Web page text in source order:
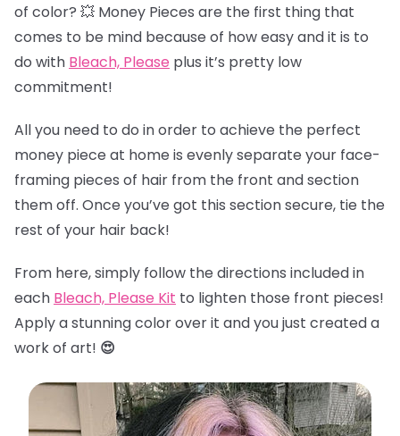
of color? 💥 Money Pieces are the first thing that
comes to be mind because of how easy and it is to
do with Bleach, Please plus it’s pretty low
commitment!
All you need to do in order to achieve the perfect
money piece at home is evenly separate your face-
framing pieces of hair from the front and section
them off. Once you’ve got this section secure, tie the
rest of your hair back!
From here, simply follow the directions included in
each Bleach, Please Kit to lighten those front pieces!
Apply a stunning color over it and you just created a
work of art! 😍